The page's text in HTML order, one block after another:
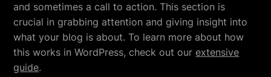
and sometimes a call to action. This section is
crucial in grabbing attention and giving insight into
what your blog is about. To learn more about how
this works in WordPress, check out ourextensive
guide.